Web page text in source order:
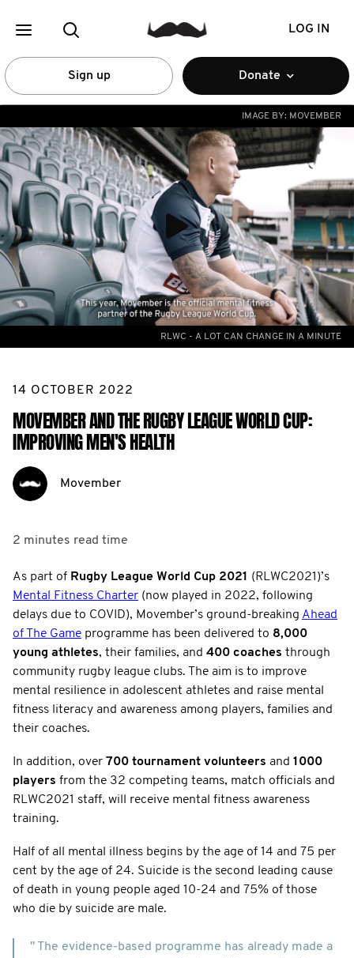
LOG IN
Sign up Donate
IMAGE BY: MOVEMBER
RLWC - A LOT CAN CHANGE IN A MINUTE
14 OCTOBER 2022
MOVEMBER AND THE RUGBY LEAGUE WORLD CUP:
IMPROVING MEN'S HEALTH
Movember
2 minutes read time
As part of Rugby League World Cup 2021 (RLWC2021)’s
Mental Fitness Charter (now played in 2022, following
delays due to COVID), Movember’s ground-breaking Ahead
of The Game programme has been delivered to 8,000
young athletes, their families, and 400 coaches through
community rugby league clubs. The aim is to improve
mental resilience in adolescent athletes and raise mental
fitness literacy and awareness among players, families and
their coaches.
In addition, over 700 tournament volunteers and 1000
players from the 32 competing teams, match officials and
RLWC2021 staff, will receive mental fitness awareness
training.
Half of all mental illness begins by the age of 14 and 75 per
cent by the age of 24. Suicide is the second leading cause
of death in young people aged 10-24 and 75% of those
who die by suicide are male.
" The evidence-based programme has already made a